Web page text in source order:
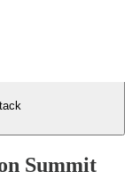
Summit